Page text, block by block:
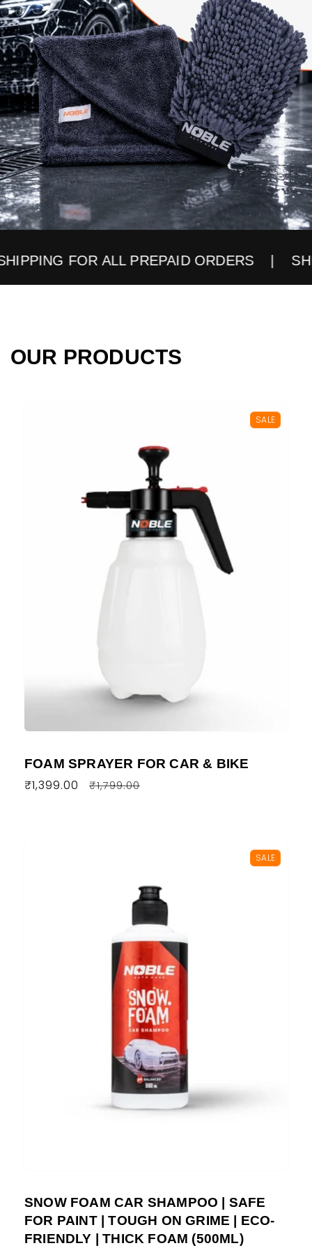
FOR ALL PREPAID ORDERS |
OUR PRODUCTS
SALE
FOAM SPRAYER FOR CAR & BIKE
Regular
₹1,399.00 ₹1,799.00
SALE
SNOW FOAM CAR SHAMPOO | SAFE
FOR PAINT | TOUGH ON GRIME | ECO-
FRIENDLY | THICK FOAM (500ML)